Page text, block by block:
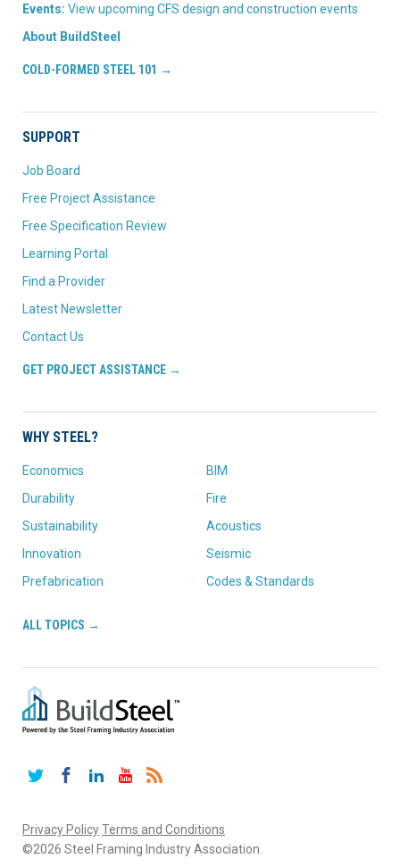
Events: View upcoming CFS design and construction events
About BuildSteel
COLD-FORMED STEEL 101 →
SUPPORT
Job Board
Free Project Assistance
Free Specification Review
Learning Portal
Find a Provider
Latest Newsletter
Contact Us
GET PROJECT ASSISTANCE →
WHY STEEL?
Economics
Durability
Sustainability
Innovation
Prefabrication
BIM
Fire
Acoustics
Seismic
Codes & Standards
ALL TOPICS →
TwitterFacebookLinkedInYouTube
Privacy PolicyTerms and Conditions
©2026 Steel Framing Industry Association.